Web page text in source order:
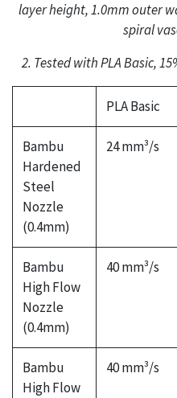
layer height, 1.0mm outer
spiral
2. Tested with PLA Basic,
PLA Basic
Bambu
Hardened
Steel
Nozzle
(0.4mm)
24 mm³/s
Bambu
High Flow
Nozzle
(0.4mm)
40 mm³/s
Bambu
High Flow
40 mm³/s